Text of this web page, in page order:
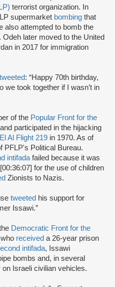
terrorist organization. In
supermarket bombing that
also attempted to bomb the
later moved to the United
in 2017 for immigration
tweeted: “Happy 70th birthday,
we took together if I wasn’t in
of the Popular Front for the
and participated in the hijacking
El Al Flight 219 in 1970. As of
PFLP's Political Bureau.
intifadafailed because it was
[00:36:07] for the use of children
Zionists to Nazis.
tweeted his support for
Issawi.”
Democratic Front for the
who received a 26-year prison
intifada, Issawi
bombs and, in several
Israeli civilian vehicles.